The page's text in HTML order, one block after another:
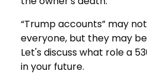
“Trump accounts” may
everyone, but they may
Let's discuss what role a
in your future.